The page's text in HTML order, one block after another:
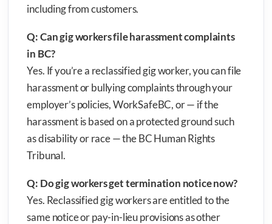
including from customers.
Q: Can gig workers file harassment complaints
in BC?
Yes. If you’re a reclassified gig worker, you can file
harassment or bullying complaints through your
employer’s policies, WorkSafeBC, or — if the
harassment is based on a protected ground such
as disability or race — the BC Human Rights
Tribunal.
Q: Do gig workers get termination notice now?
Yes. Reclassified gig workers are entitled to the
same notice or pay-in-lieu provisions as other